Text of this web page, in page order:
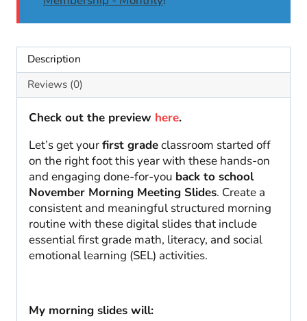
Math
quantity
Description
Reviews (0)
Check out the preview here.
Let’s get yourfirst gradeclassroom started off
on the right foot this year with these hands-on
and engaging done-for-you back to school
November Morning Meeting Slides. Create a
consistent and meaningful structured morning
routine with these digital slides that include
essential first grade math, literacy, and social
emotional learning (SEL) activities.
My morning slides will: